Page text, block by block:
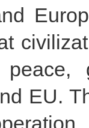
peace,
EU.